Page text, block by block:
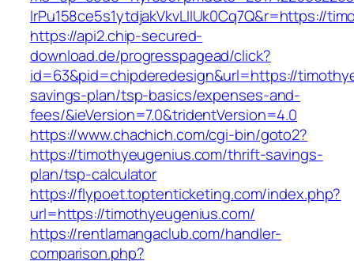
lrPu158ce5s1ytdjakVkvLIIUk0Cq7Q&r=https://
https://api2.chip-secured-
download.de/progresspagead/click?
id=63&pid=chipderedesign&url=https://
savings-plan/tsp-basics/expenses-and-
fees/&ieVersion=7.0&tridentVersion=4.0
https://www.chachich.com/cgi-bin/goto2?
https://timothyeugenius.com/thrift-savings-
plan/tsp-calculator
https://flypoet.toptenticketing.com/index.php?
url=https://timothyeugenius.com/
https://rentlamangaclub.com/handler-
comparison.php?